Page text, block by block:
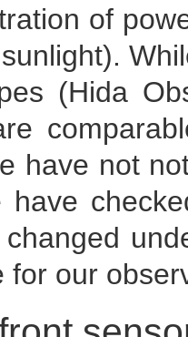
of
(Hida
have not
have
for our